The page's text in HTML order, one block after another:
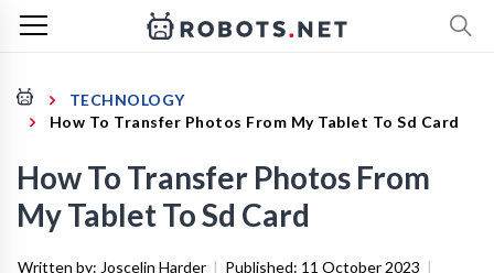
TECHNOLOGY
How To Transfer Photos From My Tablet To Sd Card
How To Transfer Photos From
My Tablet To Sd Card
Written by: Joscelin Harder | Published: 11 October 2023 |